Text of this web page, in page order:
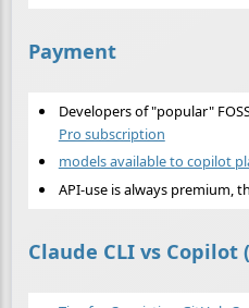
Payment
Developers of "popular"
Pro subscription
models available to copilot
API-use is always premium,
Claude CLI vs Copilot